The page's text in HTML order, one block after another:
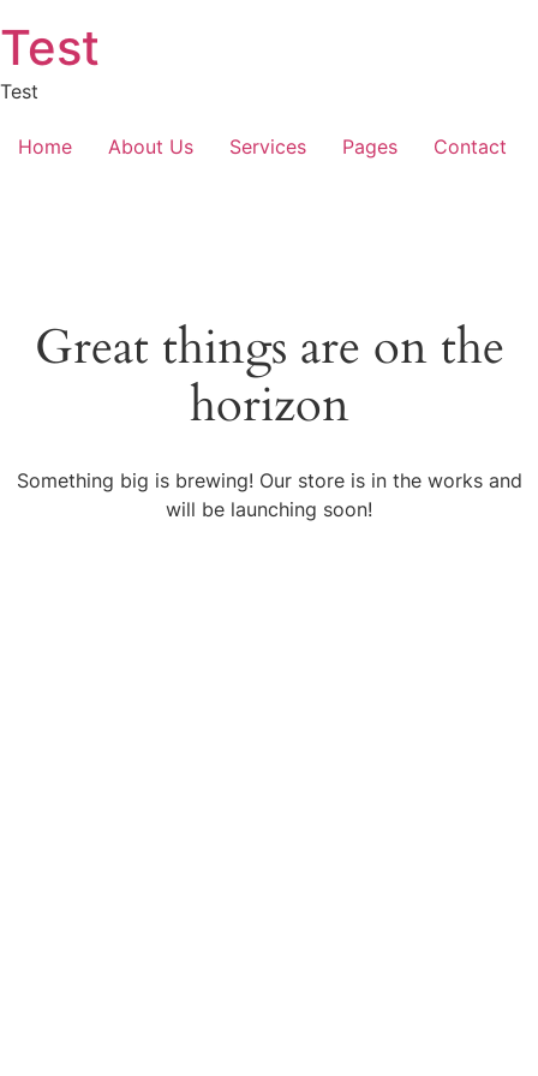
to
content
Test
Test
Home About Us Services Pages Contact
Great things are on the
horizon
Something big is brewing! Our store is in the works and
will be launching soon!